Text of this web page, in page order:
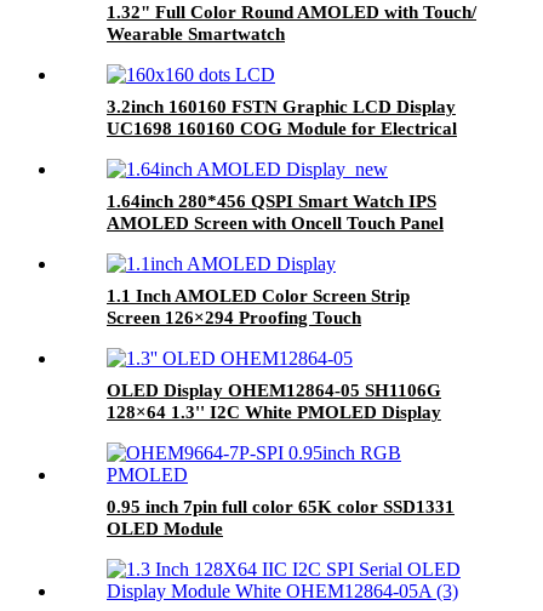
1.32" Full Color Round AMOLED with Touch/
Wearable Smartwatch
3.2inch 160160 FSTN Graphic LCD Display
UC1698 160160 COG Module for Electrical
1.64inch 280*456 QSPI Smart Watch IPS
AMOLED Screen with Oncell Touch Panel
1.1 Inch AMOLED Color Screen Strip
Screen 126×294 Proofing Touch
OLED Display OHEM12864-05 SH1106G
128×64 1.3'' I2C White PMOLED Display
0.95 inch 7pin full color 65K color SSD1331
OLED Module